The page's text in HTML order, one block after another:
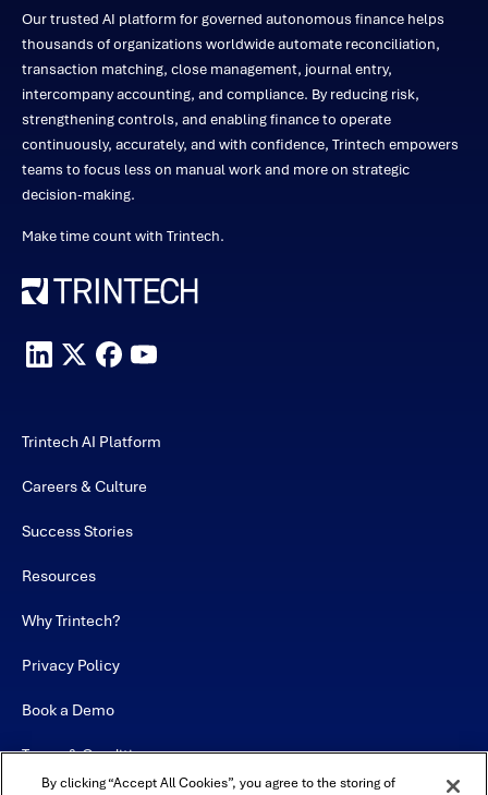
Our trusted AI platform for governed autonomous finance helps
thousands of organizations worldwide automate reconciliation,
transaction matching, close management, journal entry,
intercompany accounting, and compliance. By reducing risk,
strengthening controls, and enabling finance to operate
continuously, accurately, and with confidence, Trintech empowers
teams to focus less on manual work and more on strategic
decision-making.
Make time count with Trintech.
Trintech AI Platform
Careers & Culture
Success Stories
Resources
Why Trintech?
Privacy Policy
Book a Demo
Terms & Conditions
By clicking “Accept All Cookies”, you agree to the storing of